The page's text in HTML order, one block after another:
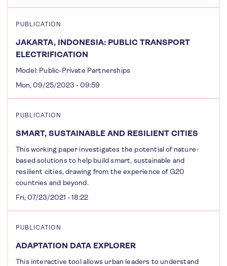
PUBLICATION
JAKARTA, INDONESIA: PUBLIC TRANSPORT
ELECTRIFICATION
Model: Public-Private Partnerships
Mon, 09/25/2023 - 09:59
PUBLICATION
SMART, SUSTAINABLE AND RESILIENT CITIES
This working paper investigates the potential of nature-
based solutions to help build smart, sustainable and
resilient cities, drawing from the experience of G20
countries and beyond.
Fri, 07/23/2021 - 18:22
PUBLICATION
ADAPTATION DATA EXPLORER
This interactive tool allows urban leaders to understand